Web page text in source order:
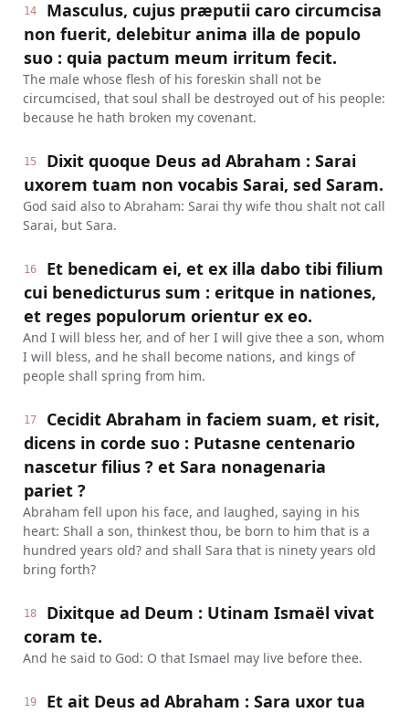
14
Masculus, cujus præputii caro circumcisa
non fuerit, delebitur anima illa de populo
suo : quia pactum meum irritum fecit.
The male whose flesh of his foreskin shall not be
circumcised, that soul shall be destroyed out of his people:
because he hath broken my covenant.
15
Dixit quoque Deus ad Abraham : Sarai
uxorem tuam non vocabis Sarai, sed Saram.
God said also to Abraham: Sarai thy wife thou shalt not call
Sarai, but Sara.
16
Et benedicam ei, et ex illa dabo tibi filium
cui benedicturus sum : eritque in nationes,
et reges populorum orientur ex eo.
And I will bless her, and of her I will give thee a son, whom
I will bless, and he shall become nations, and kings of
people shall spring from him.
17
Cecidit Abraham in faciem suam, et risit,
dicens in corde suo : Putasne centenario
nascetur filius ? et Sara nonagenaria
pariet ?
Abraham fell upon his face, and laughed, saying in his
heart: Shall a son, thinkest thou, be born to him that is a
hundred years old? and shall Sara that is ninety years old
bring forth?
18
Dixitque ad Deum : Utinam Ismaël vivat
coram te.
And he said to God: O that Ismael may live before thee.
19
Et ait Deus ad Abraham : Sara uxor tua